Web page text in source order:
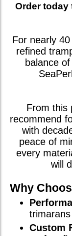
Order
For nearly
refined
balance of
From this
recommend
with
peace of
every
will
Why
trimarans
Custom